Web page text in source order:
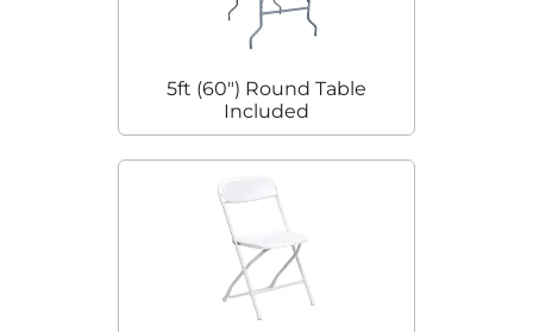
5ft (60") Round Table
Included